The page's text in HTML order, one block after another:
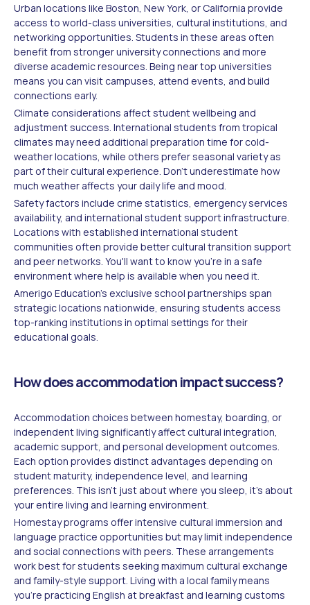
Urban locations like Boston, New York, or California provide
access to world-class universities, cultural institutions, and
networking opportunities. Students in these areas often
benefit from stronger university connections and more
diverse academic resources. Being near top universities
means you can visit campuses, attend events, and build
connections early.
Climate considerations affect student wellbeing and
adjustment success. International students from tropical
climates may need additional preparation time for cold-
weather locations, while others prefer seasonal variety as
part of their cultural experience. Don't underestimate how
much weather affects your daily life and mood.
Safety factors include crime statistics, emergency services
availability, and international student support infrastructure.
Locations with established international student
communities often provide better cultural transition support
and peer networks. You'll want to know you're in a safe
environment where help is available when you need it.
Amerigo Education's exclusive school partnerships span
strategic locations nationwide, ensuring students access
top-ranking institutions in optimal settings for their
educational goals.
How does accommodation impact success?
Accommodation choices between homestay, boarding, or
independent living significantly affect cultural integration,
academic support, and personal development outcomes.
Each option provides distinct advantages depending on
student maturity, independence level, and learning
preferences. This isn't just about where you sleep, it's about
your entire living and learning environment.
Homestay programs offer intensive cultural immersion and
language practice opportunities but may limit independence
and social connections with peers. These arrangements
work best for students seeking maximum cultural exchange
and family-style support. Living with a local family means
you're practicing English at breakfast and learning customs